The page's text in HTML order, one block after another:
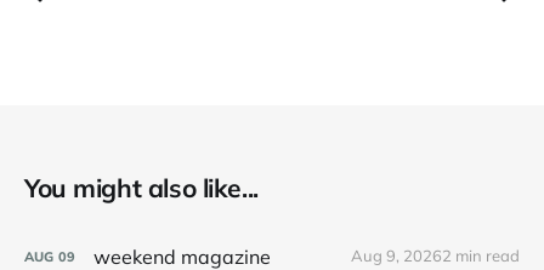
You might also like...
AUG 09 weekend magazine Aug 9, 20262 min read